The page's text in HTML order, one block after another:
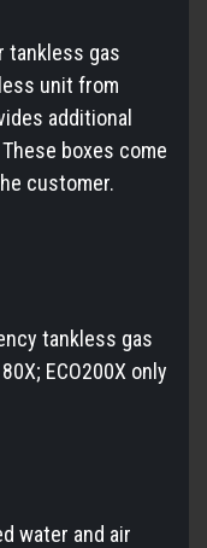
tankless gas
unit from
additional
boxes come
customer.
tankless gas
ECO200X only
water and air